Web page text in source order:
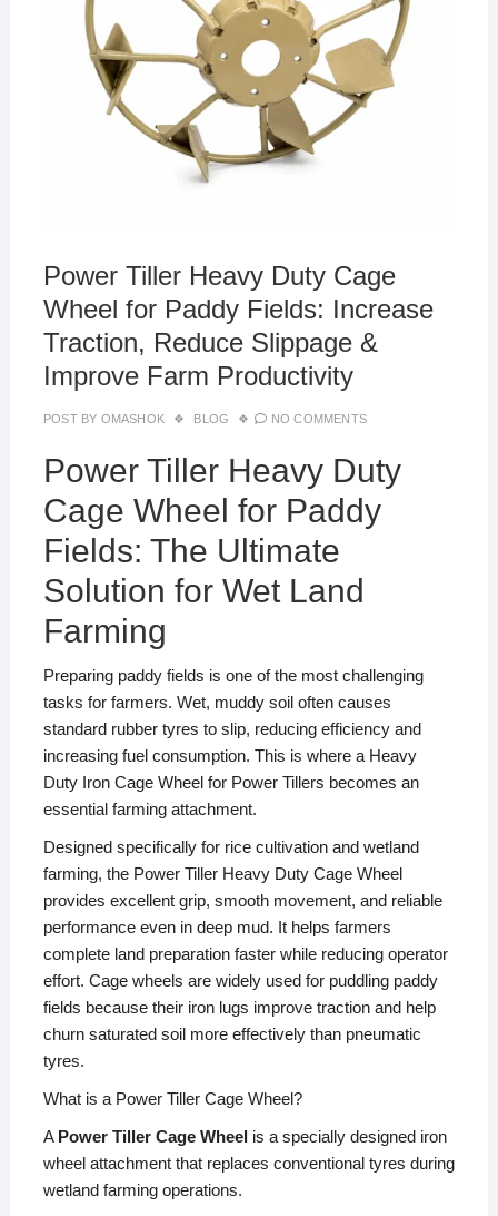
Power Tiller Heavy Duty Cage
Wheel for Paddy Fields: Increase
Traction, Reduce Slippage &
Improve Farm Productivity
POST BY OMASHOK BLOG NO COMMENTS
Power Tiller Heavy Duty
Cage Wheel for Paddy
Fields: The Ultimate
Solution for Wet Land
Farming
Preparing paddy fields is one of the most challenging
tasks for farmers. Wet, muddy soil often causes
standard rubber tyres to slip, reducing efficiency and
increasing fuel consumption. This is where a Heavy
Duty Iron Cage Wheel for Power Tillers becomes an
essential farming attachment.
Designed specifically for rice cultivation and wetland
farming, the Power Tiller Heavy Duty Cage Wheel
provides excellent grip, smooth movement, and reliable
performance even in deep mud. It helps farmers
complete land preparation faster while reducing operator
effort. Cage wheels are widely used for puddling paddy
fields because their iron lugs improve traction and help
churn saturated soil more effectively than pneumatic
tyres.
What is a Power Tiller Cage Wheel?
A Power Tiller Cage Wheelis a specially designed iron
wheel attachment that replaces conventional tyres during
wetland farming operations.